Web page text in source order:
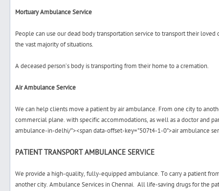
Mortuary Ambulance Service
People can use our dead body transportation service to transport their
the vast majority of situations.
A deceased person’s body is transporting from their home to a cremation.
Air Ambulance Service
We can help clients move a patient by air ambulance. From one city to
commercial plane. with specific accommodations, as well as a doctor and
ambulance-in-delhi/"><span data-offset-key="507t4-1-0">air ambulance
PATIENT TRANSPORT AMBULANCE SERVICE
We provide a high-quality, fully-equipped ambulance. To carry a patient
another city. Ambulance Services in Chennai. All life-saving drugs for the